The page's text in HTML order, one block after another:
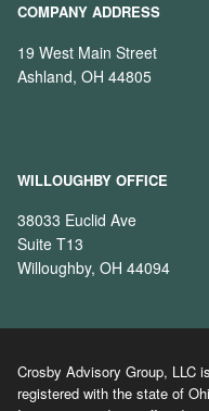
COMPANY ADDRESS
19 West Main Street
Ashland, OH 44805
WILLOUGHBY OFFICE
38033 Euclid Ave
Suite T13
Willoughby, OH 44094
Crosby Advisory Group, LLC
registered with the state of